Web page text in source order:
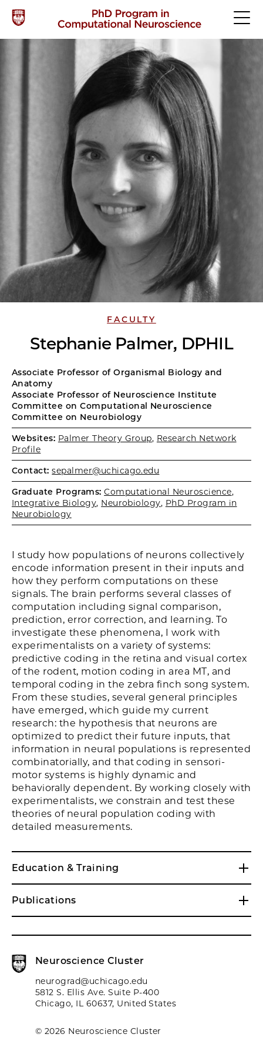
FACULTY
Stephanie Palmer, DPHIL
Associate Professor of Organismal Biology and
Anatomy
Associate Professor of Neuroscience Institute
Committee on Computational Neuroscience
Committee on Neurobiology
Websites: Palmer Theory Group, Research Network
Profile
Contact: sepalmer@uchicago.edu
Graduate Programs: Computational Neuroscience,
Integrative Biology, Neurobiology, PhD Program in
Neurobiology
I study how populations of neurons collectively
encode information present in their inputs and
how they perform computations on these
signals. The brain performs several classes of
computation including signal comparison,
prediction, error correction, and learning. To
investigate these phenomena, I work with
experimentalists on a variety of systems:
predictive coding in the retina and visual cortex
of the rodent, motion coding in area MT, and
temporal coding in the zebra finch song system.
From these studies, several general principles
have emerged, which guide my current
research: the hypothesis that neurons are
optimized to predict their future inputs, that
information in neural populations is represented
combinatorially, and that coding in sensori-
motor systems is highly dynamic and
behaviorally dependent. By working closely with
experimentalists, we constrain and test these
theories of neural population coding with
detailed measurements.
Education & Training
Publications
Neuroscience Cluster
neurograd@uchicago.edu
5812 S. Ellis Ave. Suite P-400
Chicago, IL 60637, United States
© 2026 Neuroscience Cluster